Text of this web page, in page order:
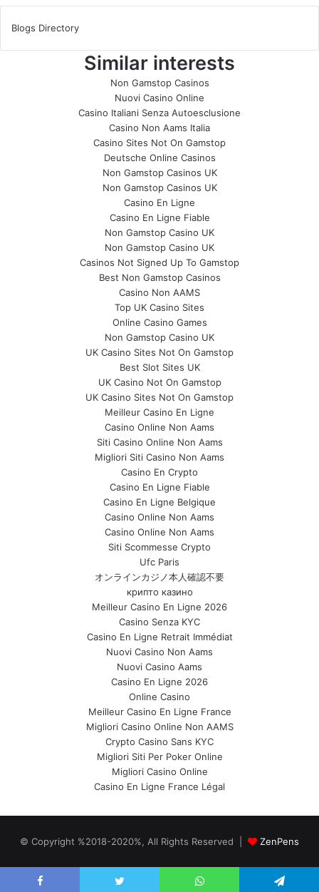
Blogs Directory
Similar interests
Non Gamstop Casinos
Nuovi Casino Online
Casino Italiani Senza Autoesclusione
Casino Non Aams Italia
Casino Sites Not On Gamstop
Deutsche Online Casinos
Non Gamstop Casinos UK
Non Gamstop Casinos UK
Casino En Ligne
Casino En Ligne Fiable
Non Gamstop Casino UK
Non Gamstop Casino UK
Casinos Not Signed Up To Gamstop
Best Non Gamstop Casinos
Casino Non AAMS
Top UK Casino Sites
Online Casino Games
Non Gamstop Casino UK
UK Casino Sites Not On Gamstop
Best Slot Sites UK
UK Casino Not On Gamstop
UK Casino Sites Not On Gamstop
Meilleur Casino En Ligne
Casino Online Non Aams
Siti Casino Online Non Aams
Migliori Siti Casino Non Aams
Casino En Crypto
Casino En Ligne Fiable
Casino En Ligne Belgique
Casino Online Non Aams
Casino Online Non Aams
Siti Scommesse Crypto
Ufc Paris
オンラインカジノ本人確認不要
крипто казино
Meilleur Casino En Ligne 2026
Casino Senza KYC
Casino En Ligne Retrait Immédiat
Nuovi Casino Non Aams
Nuovi Casino Aams
Casino En Ligne 2026
Online Casino
Meilleur Casino En Ligne France
Migliori Casino Online Non AAMS
Crypto Casino Sans KYC
Migliori Siti Per Poker Online
Migliori Casino Online
Casino En Ligne France Légal
© Copyright %2018-2020%, All Rights Reserved | ZenPens